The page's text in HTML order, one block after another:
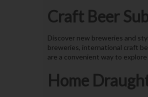
Craft Beer
Discover new breweries and
breweries, international craft
are a convenient way to
Home